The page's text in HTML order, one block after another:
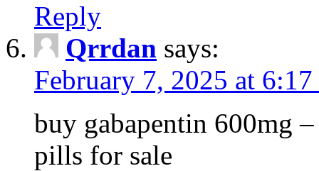
Reply
Qrrdan says:
February 7, 2025 at
buy gabapentin 600mg
pills for sale